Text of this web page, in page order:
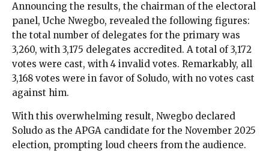
Announcing the results, the chairman of the electoral
panel, Uche Nwegbo, revealed the following figures:
the total number of delegates for the primary was
3,260, with 3,175 delegates accredited. A total of 3,172
votes were cast, with 4 invalid votes. Remarkably, all
3,168 votes were in favor of Soludo, with no votes cast
against him.
With this overwhelming result, Nwegbo declared
Soludo as the APGA candidate for the November 2025
election, prompting loud cheers from the audience.